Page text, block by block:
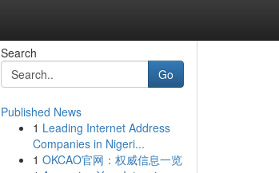
Search
Go
Published News
1 Leading Internet Address
Companies in Nigeri...
1 OKCAO官网：权威信息一览